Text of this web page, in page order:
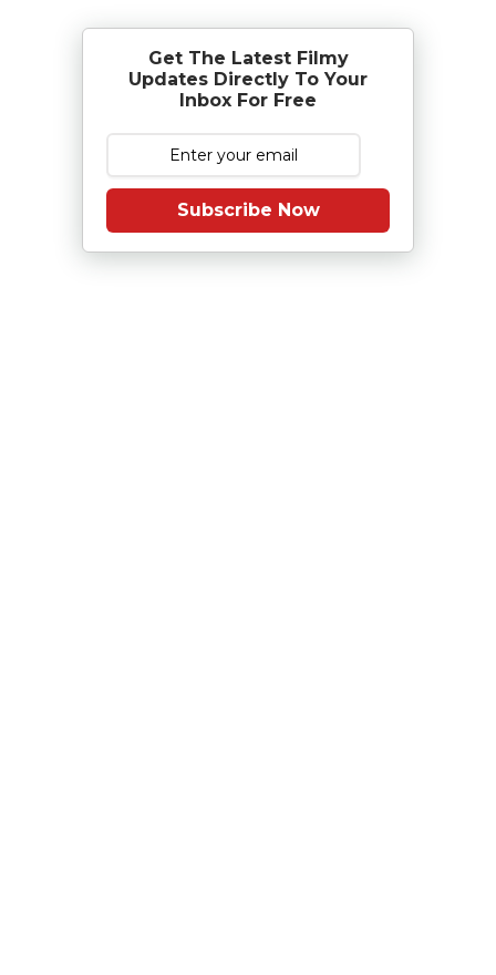
Get The Latest Filmy
Updates Directly To Your
Inbox For Free
Subscribe Now